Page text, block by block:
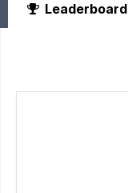
Leaderboard